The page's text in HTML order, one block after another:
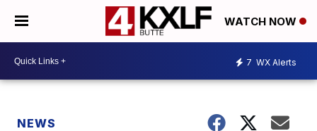
WATCH NOW
7 WX Alerts
NEWS